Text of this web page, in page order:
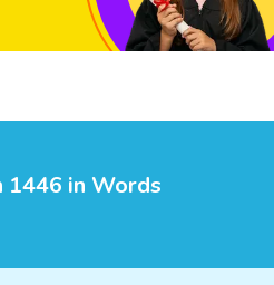
1446 in Words